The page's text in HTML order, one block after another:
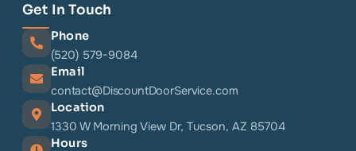
Get In Touch
Phone
(520) 579-9084
Email
contact@DiscountDoorService.com
Location
1330 W Morning View Dr, Tucson, AZ 85704
Hours